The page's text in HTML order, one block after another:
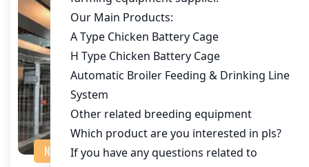
About / Bio
NEWS